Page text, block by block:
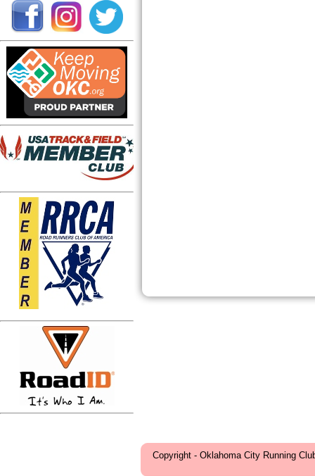
Copyright - Oklahoma City Running